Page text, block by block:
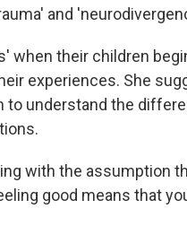
and
when their children
experiences. She
to understand the
with the assumption
good means that